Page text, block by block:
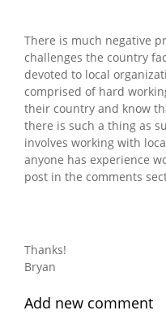
There is much negative
challenges the country
devoted to local
comprised of hard
their country and know
there is such a thing as
involves working with
anyone has experience
post in the comments
Thanks!
Bryan
Add new comment